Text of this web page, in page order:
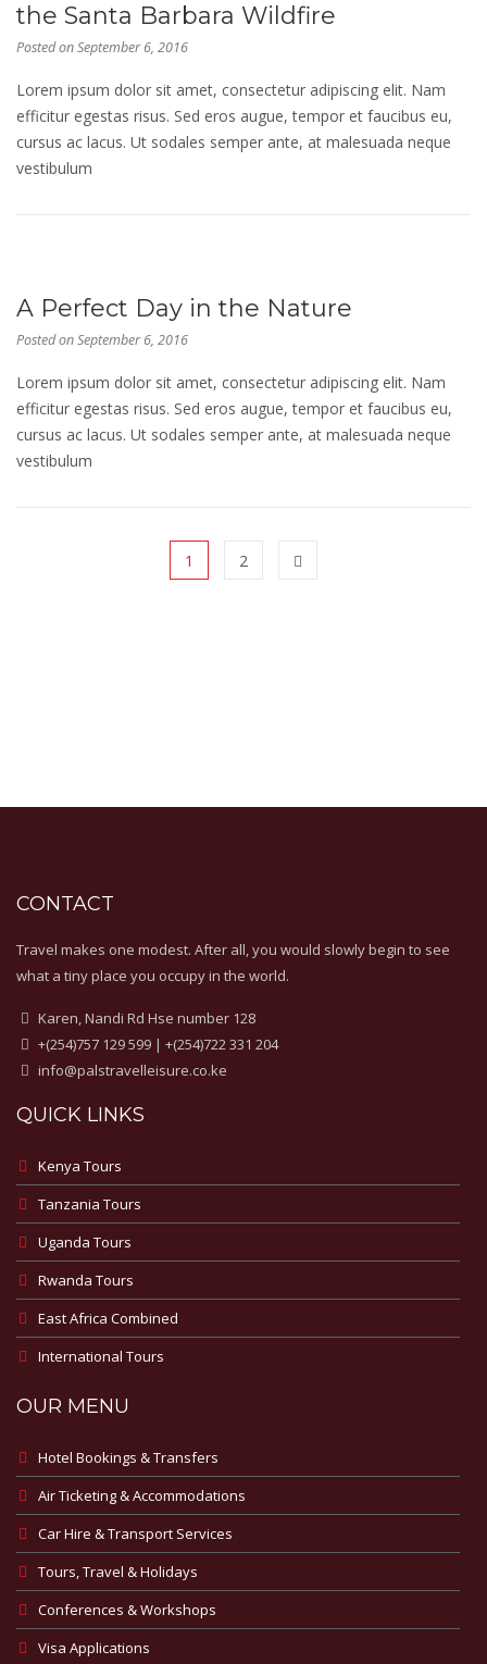
the Santa Barbara Wildfire
Posted onSeptember 6, 2016
Lorem ipsum dolor sit amet, consectetur adipiscing elit. Nam
efficitur egestas risus. Sed eros augue, tempor et faucibus eu,
cursus ac lacus. Ut sodales semper ante, at malesuada neque
vestibulum
A Perfect Day in the Nature
Posted onSeptember 6, 2016
Lorem ipsum dolor sit amet, consectetur adipiscing elit. Nam
efficitur egestas risus. Sed eros augue, tempor et faucibus eu,
cursus ac lacus. Ut sodales semper ante, at malesuada neque
vestibulum
1 2
CONTACT
Travel makes one modest. After all, you would slowly begin to see
what a tiny place you occupy in the world.
Karen, Nandi Rd Hse number 128
+(254)757 129 599 | +(254)722 331 204
info@palstravelleisure.co.ke
QUICK LINKS
Kenya Tours
Tanzania Tours
Uganda Tours
Rwanda Tours
East Africa Combined
International Tours
OUR MENU
Hotel Bookings & Transfers
Air Ticketing & Accommodations
Car Hire & Transport Services
Tours, Travel & Holidays
Conferences & Workshops
Visa Applications